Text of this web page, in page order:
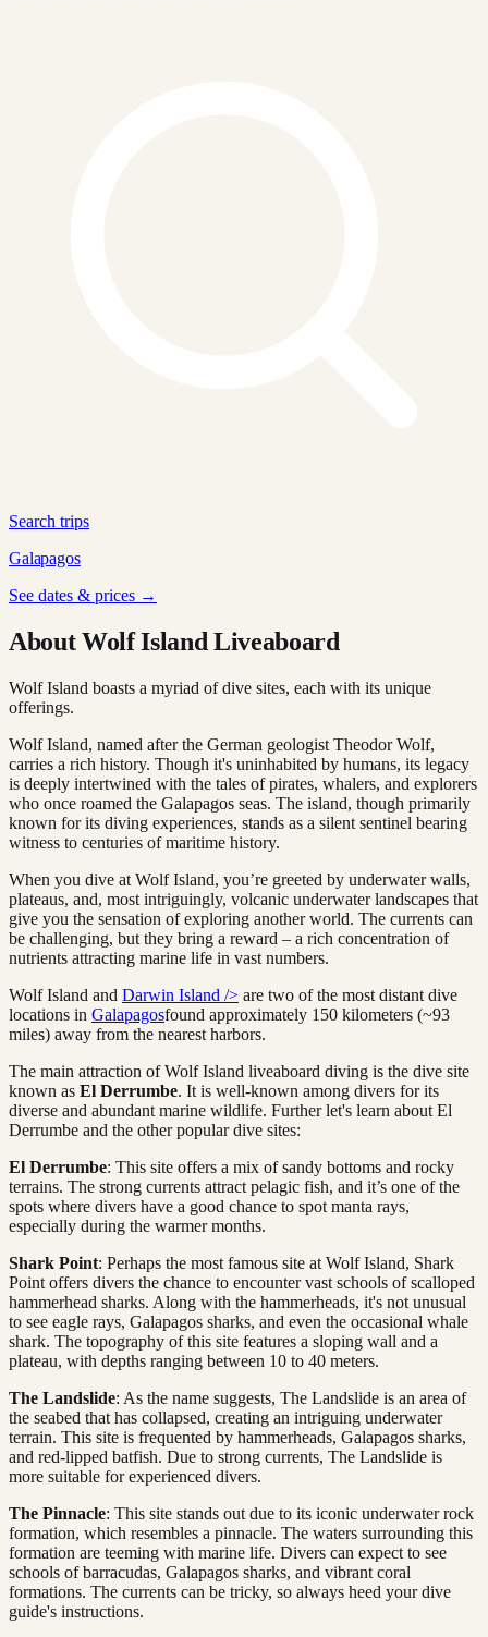
Search trips
Galapagos
See dates & prices →
About Wolf Island Liveaboard
Wolf Island boasts a myriad of dive sites, each with its unique
offerings.
Wolf Island, named after the German geologist Theodor Wolf,
carries a rich history. Though it's uninhabited by humans, its legacy
is deeply intertwined with the tales of pirates, whalers, and explorers
who once roamed the Galapagos seas. The island, though primarily
known for its diving experiences, stands as a silent sentinel bearing
witness to centuries of maritime history.
When you dive at Wolf Island, you’re greeted by underwater walls,
plateaus, and, most intriguingly, volcanic underwater landscapes that
give you the sensation of exploring another world. The currents can
be challenging, but they bring a reward – a rich concentration of
nutrients attracting marine life in vast numbers.
Wolf Island and Darwin Island /> are two of the most distant dive
locations in Galapagosfound approximately 150 kilometers (~93
miles) away from the nearest harbors.
The main attraction of Wolf Island liveaboard diving is the dive site
known as El Derrumbe. It is well-known among divers for its
diverse and abundant marine wildlife. Further let's learn about El
Derrumbe and the other popular dive sites:
El Derrumbe: This site offers a mix of sandy bottoms and rocky
terrains. The strong currents attract pelagic fish, and it’s one of the
spots where divers have a good chance to spot manta rays,
especially during the warmer months.
Shark Point: Perhaps the most famous site at Wolf Island, Shark
Point offers divers the chance to encounter vast schools of scalloped
hammerhead sharks. Along with the hammerheads, it's not unusual
to see eagle rays, Galapagos sharks, and even the occasional whale
shark. The topography of this site features a sloping wall and a
plateau, with depths ranging between 10 to 40 meters.
The Landslide: As the name suggests, The Landslide is an area of
the seabed that has collapsed, creating an intriguing underwater
terrain. This site is frequented by hammerheads, Galapagos sharks,
and red-lipped batfish. Due to strong currents, The Landslide is
more suitable for experienced divers.
The Pinnacle: This site stands out due to its iconic underwater rock
formation, which resembles a pinnacle. The waters surrounding this
formation are teeming with marine life. Divers can expect to see
schools of barracudas, Galapagos sharks, and vibrant coral
formations. The currents can be tricky, so always heed your dive
guide's instructions.